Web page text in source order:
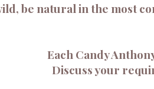
be natural in the most
Each Candy
Discuss your